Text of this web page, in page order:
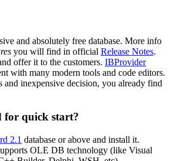
and absolutely free database. More info
you will find in official Release Notes.
offer it to the customers. IBProvider
with many modern tools and code editors.
and inexpensive decision, you already find
for quick start?
2.1 database or above and install it.
OLE DB technology (like Visual